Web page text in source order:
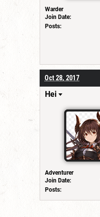
Warder
Join Date:
Posts:
Oct 28, 2017
Hei
Adventurer
Join Date:
Posts: